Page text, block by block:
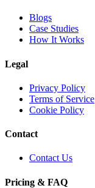
Blogs
Case Studies
How It Works
Legal
Privacy Policy
Terms of Service
Cookie Policy
Contact
Contact Us
Pricing & FAQ